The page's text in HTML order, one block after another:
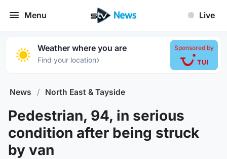
Menu Live
Weather where you are
Find your location›
Sponsored by
News / North East & Tayside
Pedestrian, 94, in serious
condition after being struck
by van